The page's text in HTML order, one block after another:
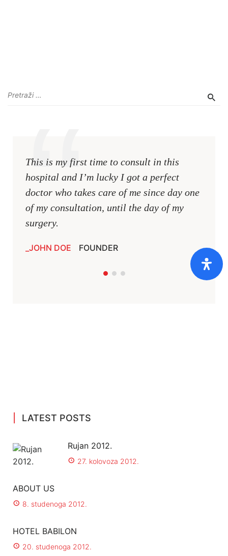
This is my first time to consult in this
hospital and I’m lucky I got a perfect
doctor who takes care of me since day one
of my consultation, until the day of my
surgery.
JOHN DOE FOUNDER
LATEST POSTS
Rujan 2012.
27. kolovoza 2012.
ABOUT US
8. studenoga 2012.
HOTEL BABILON
20. studenoga 2012.